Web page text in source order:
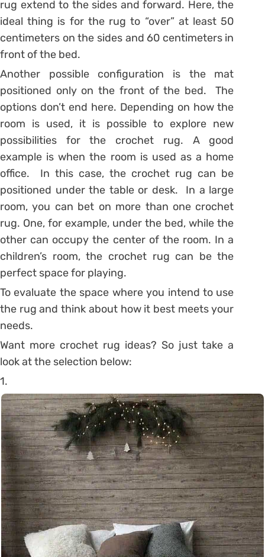
rug extend to the sides and forward. Here, the
ideal thing is for the rug to “over” at least 50
centimeters on the sides and 60 centimeters in
front of the bed.
Another possible configuration is the mat
positioned only on the front of the bed. The
options don’t end here. Depending on how the
room is used, it is possible to explore new
possibilities for the crochet rug. A good
example is when the room is used as a home
office. In this case, the crochet rug can be
positioned under the table or desk. In a large
room, you can bet on more than one crochet
rug. One, for example, under the bed, while the
other can occupy the center of the room. In a
children’s room, the crochet rug can be the
perfect space for playing.
To evaluate the space where you intend to use
the rug and think about how it best meets your
needs.
Want more crochet rug ideas? So just take a
look at the selection below:
1.